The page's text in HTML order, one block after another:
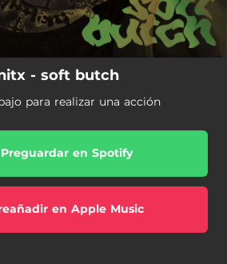
- soft butch
para realizar una acción
Preguardar en Spotify
en Apple Music